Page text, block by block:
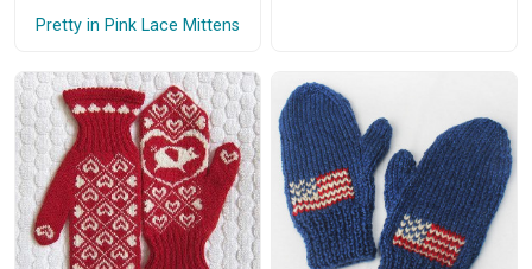
Pretty in Pink Lace Mittens